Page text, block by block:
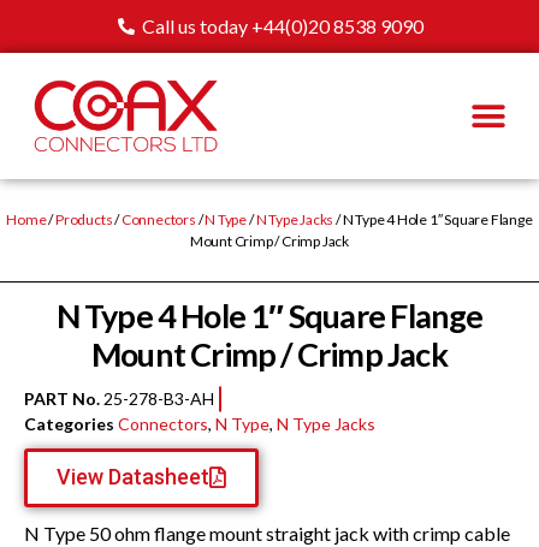
Call us today +44(0)20 8538 9090
Home/Products/Connectors /N Type/N Type Jacks / N Type 4 Hole 1″ Square Flange
Mount Crimp / Crimp Jack
N Type 4 Hole 1″ Square Flange
Mount Crimp / Crimp Jack
PART No. 25-278-B3-AH
Categories Connectors, N Type, N Type Jacks
View Datasheet
N Type 50 ohm flange mount straight jack with crimp cable